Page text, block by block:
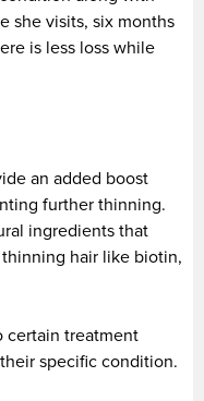
she visits, six months
is less loss while
an added boost
further thinning.
ingredients that
hair like biotin,
certain treatment
specific condition.